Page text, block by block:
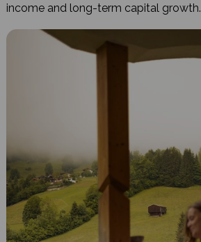
income and long-term capital growth.